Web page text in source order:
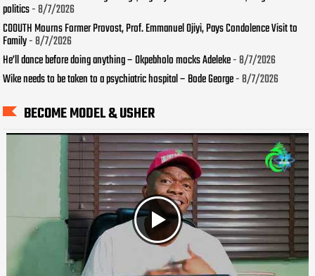
politics- 8/7/2026
COOUTH Mourns Former Provost, Prof. Emmanuel Ojiyi, Pays Condolence Visit to
Family- 8/7/2026
He’ll dance before doing anything – Okpebholo mocks Adeleke- 8/7/2026
Wike needs to be taken to a psychiatric hospital – Bode George- 8/7/2026
BECOME MODEL & USHER